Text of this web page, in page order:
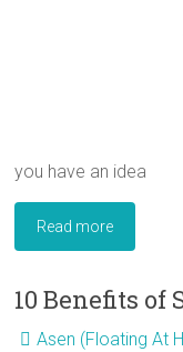
you have an idea
Read more
10 Benefits of
Asen (Floating At